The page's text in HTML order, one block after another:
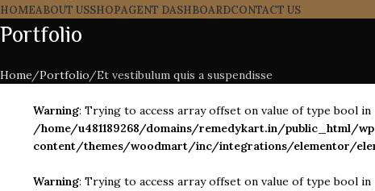
HOMEABOUT USSHOPAGENT DASHBOARDCONTACT US
Portfolio
Home Portfolio Et vestibulum quis a suspendisse
Warning: Trying to access array offset on value of type bool in
/home/u481189268/domains/remedykart.in/public_html/
content/themes/woodmart/inc/integrations/elementor/
Warning: Trying to access array offset on value of type bool in